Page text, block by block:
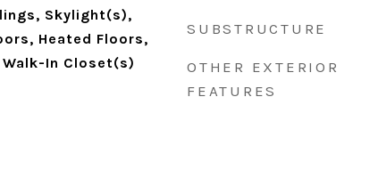
Skylight(s),
Heated Floors,
In Closet(s)
SUBSTRUCTURE
OTHER EXTERIOR
FEATURES